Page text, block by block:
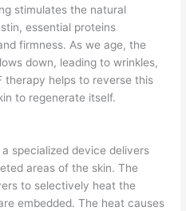
stimulates the natural
essential proteins
firmness. As we age, the
down, leading to wrinkles,
therapy helps to reverse this
to regenerate itself.
specialized device delivers
areas of the skin. The
to selectively heat the
embedded. The heat causes